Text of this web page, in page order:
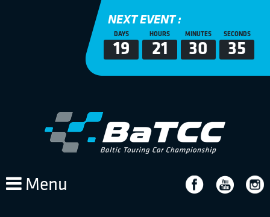
NEXT EVENT :
DAYS
19
HOURS
21
MINUTES
30
SECONDS
35
Menu